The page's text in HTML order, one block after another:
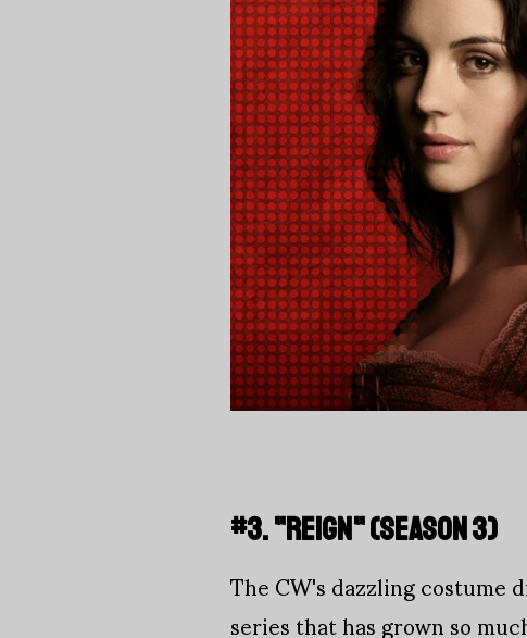
#3. "REIGN" (SEASON 3)
The CW's dazzling costume
series that has grown so